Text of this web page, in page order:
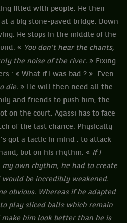
filled with people. He then
a big stone-paved bridge. Down
He stops in the middle of the
« You don’t hear the chants,
the noise of the river. » Fixing
: « What if I was bad ? ». Even
die. » He will then need all the
and friends to push him, the
on the court. Agassi has to face
of the last chance. Physically
got a tactic in mind : to attack
but on his rhythm. « If I
own rhythm, he had to create
be incredibly weakened.
obvious. Whereas if he adapted
play sliced balls which remain
him look better than he is